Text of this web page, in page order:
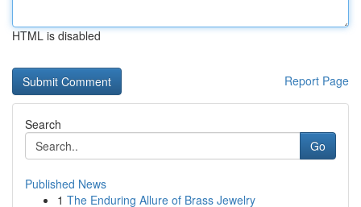
HTML is disabled
Report Page
Search
Go
Published News
1 The Enduring Allure of Brass Jewelry